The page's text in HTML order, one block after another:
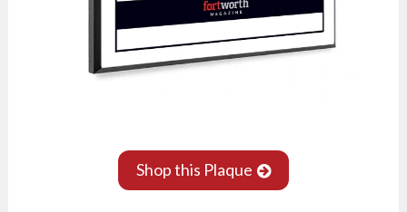
Shop this Plaque